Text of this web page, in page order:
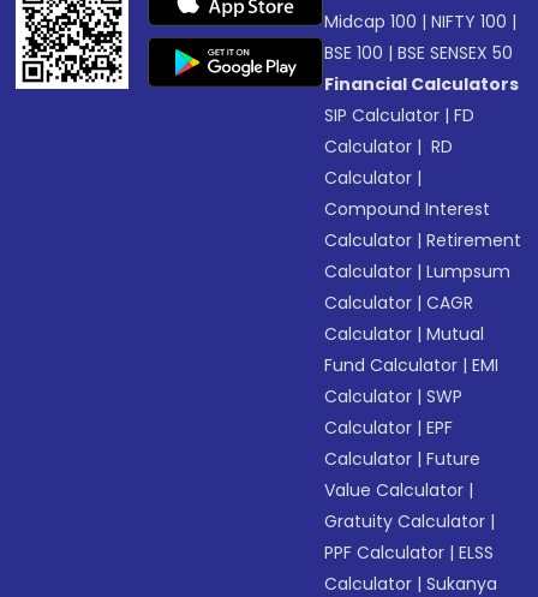
Midcap 100 |NIFTY 100 |
BSE 100 |BSE SENSEX 50
Financial Calculators
SIP Calculator |FD
Calculator | RD
Calculator |
Compound Interest
Calculator |Retirement
Calculator |Lumpsum
Calculator |CAGR
Calculator |Mutual
Fund Calculator |EMI
Calculator |SWP
Calculator |EPF
Calculator |Future
Value Calculator |
Gratuity Calculator |
PPF Calculator |ELSS
Calculator |Sukanya